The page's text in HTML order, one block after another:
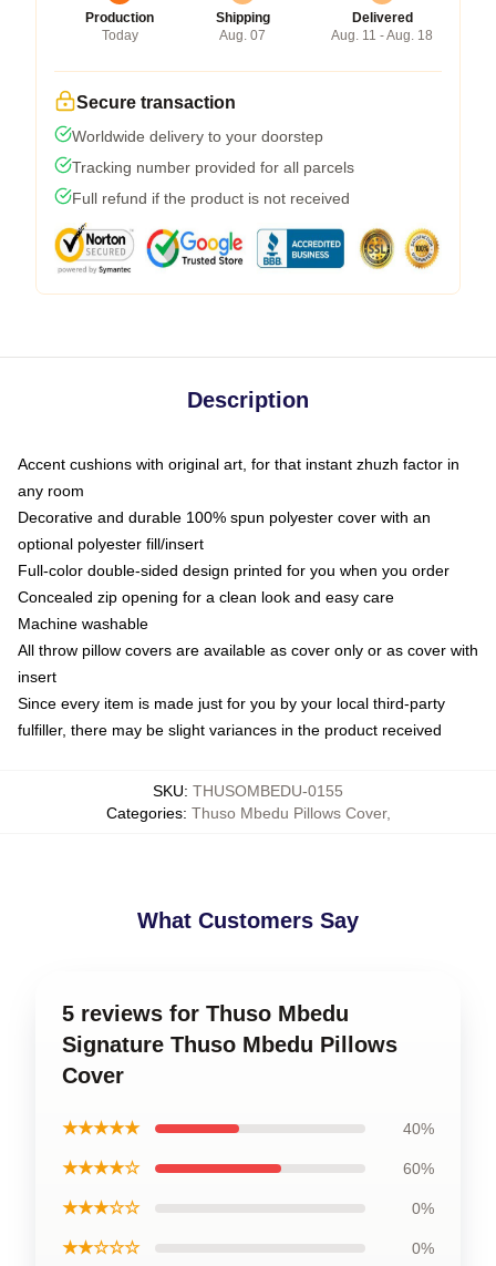
Production
Today
Shipping
Aug. 07
Delivered
Aug. 11 - Aug. 18
Secure transaction
Worldwide delivery to your doorstep
Tracking number provided for all parcels
Full refund if the product is not received
Description
Accent cushions with original art, for that instant zhuzh factor in
any room
Decorative and durable 100% spun polyester cover with an
optional polyester fill/insert
Full-color double-sided design printed for you when you order
Concealed zip opening for a clean look and easy care
Machine washable
All throw pillow covers are available as cover only or as cover with
insert
Since every item is made just for you by your local third-party
fulfiller, there may be slight variances in the product received
SKU: THUSOMBEDU-0155
Categories: Thuso Mbedu Pillows Cover,
What Customers Say
5 reviews for Thuso Mbedu
Signature Thuso Mbedu Pillows
Cover
★★★★★ 40%
★★★★☆ 60%
★★★☆☆ 0%
★★☆☆☆ 0%